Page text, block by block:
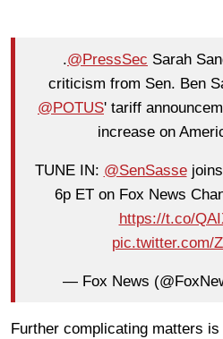
.@PressSec Sarah
criticism from Sen. Ben
@POTUS' tariff
increase on
TUNE IN: @SenSassejoins
6p ET on Fox News
https://t.co/
pic.twitter.com/
— Fox News
Further complicating matters